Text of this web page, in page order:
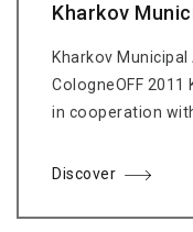
Kharkov
Kharkov
CologneOFF 2011
in cooperation
Discover